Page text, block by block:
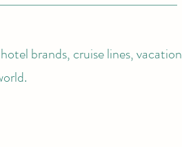
brands, cruise lines, vacation